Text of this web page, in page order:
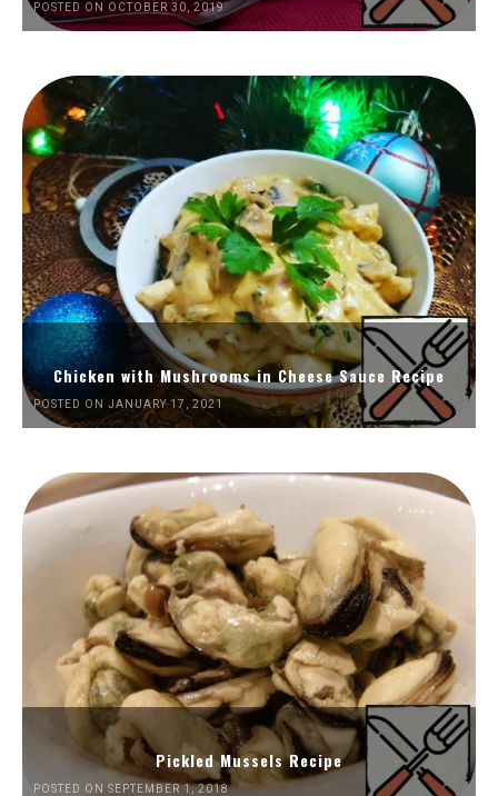
POSTED ON OCTOBER 30, 2019
Chicken with Mushrooms in Cheese Sauce Recipe
POSTED ON JANUARY 17, 2021
Pickled Mussels Recipe
POSTED ON SEPTEMBER 1, 2018